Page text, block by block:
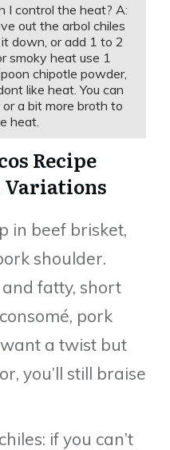
I control the heat? A:
out the arbol chiles
down, or add 1 to 2
smoky heat use 1
chipotle powder,
like heat. You can
a bit more broth to
heat.
Recipe
in beef brisket,
shoulder.
fatty, short
pork
a twist but
you’ll still braise
if you can’t